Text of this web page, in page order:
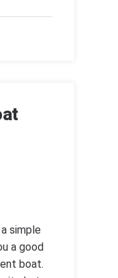
simple
a good
boat.